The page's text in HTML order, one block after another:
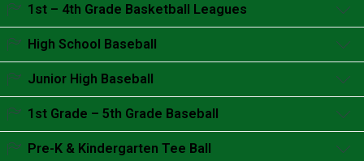
1st – 4th Grade Basketball Leagues
Accordion content goes here.
High School Baseball
Accordion content goes here.
Junior High Baseball
Accordion content goes here.
1st Grade – 5th Grade Baseball
Accordion content goes here.
Pre-K & Kindergarten Tee Ball